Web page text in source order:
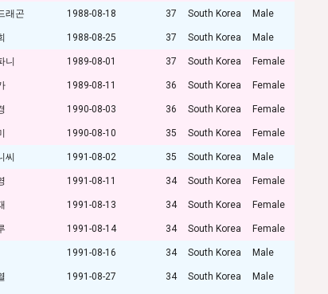
래곤 1988-08-18 37 South Korea Male
1988-08-25 37 South Korea Male
니 1989-08-01 37 South Korea Female
1989-08-11 36 South Korea Female
1990-08-03 36 South Korea Female
1990-08-10 35 South Korea Female
씨 1991-08-02 35 South Korea Male
1991-08-11 34 South Korea Female
1991-08-13 34 South Korea Female
1991-08-14 34 South Korea Female
1991-08-16 34 South Korea Male
1991-08-27 34 South Korea Male